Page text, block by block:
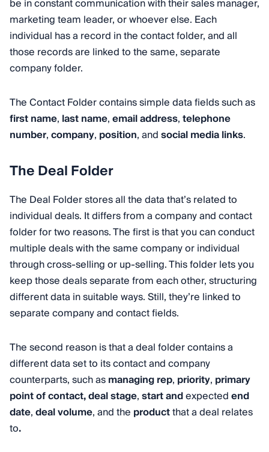
be in constant communication with their sales manager,
marketing team leader, or whoever else. Each
individual has a record in the contact folder, and all
those records are linked to the same, separate
company folder.
The Contact Folder contains simple data fields such as
first name, last name,email address,telephone
number,company, position, andsocial media links.
The Deal Folder
The Deal Folder stores all the data that’s related to
individual deals. It differs from a company and contact
folder for two reasons. The first is that you can conduct
multiple deals with the same company or individual
through cross-selling or up-selling. This folder lets you
keep those deals separate from each other, structuring
different data in suitable ways. Still, they’re linked to
separate company and contact fields.
The second reason is that a deal folder contains a
different data set to its contact and company
counterparts, such asmanaging rep, priority, primary
point of contact,deal stage,start andexpectedend
date,deal volume, and the productthat a deal relates
to.